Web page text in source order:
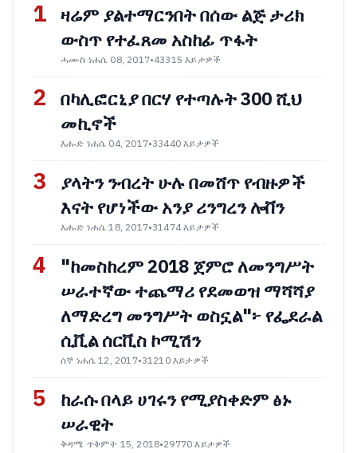
1 ዛሬም ያልተማርንበት በሰው ልጅ ታሪክ
ውስጥ የተፈጸመ አስከፊ ጥፋት
ሓሙስ ነሐሴ 08, 2017•43315 እይታዎች
2 በካሊፎርኒያ በርሃ የተጣሉት 300 ሺህ
መኪኖች
እሑድ ነሐሴ 04, 2017•33440 እይታዎች
3
ያላትን ንብረት ሁሉ በመሸጥ የብዙዎች
እናት የሆነችው አንያ ሪንግረን ሎቨን
እሑድ ነሐሴ 18, 2017•31474 እይታዎች
4
"ከመስከረም 2018 ጀምሮ ለመንግሥት
ሠራተኛው ተጨማሪ የደመወዝ ማሻሻያ
ለማድረግ መንግሥት ወስኗል"፦ የፌደራል
ሲቪል ሰርቪስ ኮሚሽን
ሰኞ ነሐሴ 12, 2017•31210 እይታዎች
5
ከራሱ በላይ ሀገሩን የሚያስቀድም ፅኑ
ሠራዊት
ቅዳሜ ጥቅምት 15, 2018•29770 እይታዎች